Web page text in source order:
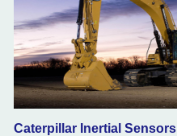
Caterpillar Inertial Sensors